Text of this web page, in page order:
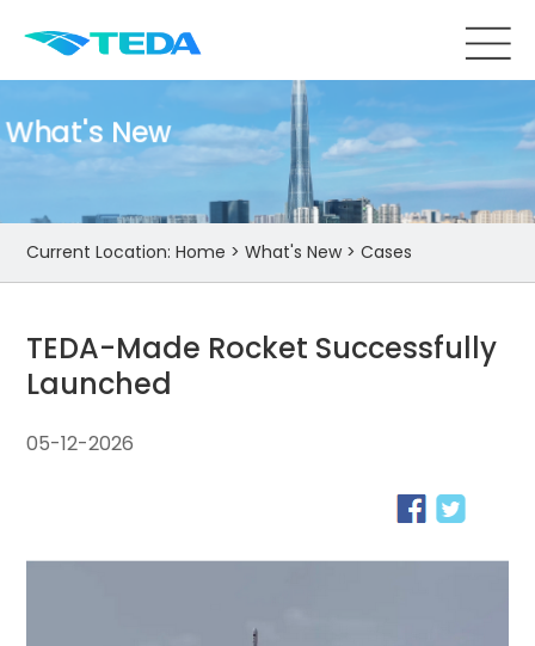
What's New
Current Location:Home >What's New>Cases
TEDA-Made Rocket Successfully
Launched
05-12-2026